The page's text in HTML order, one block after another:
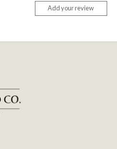
Add your review